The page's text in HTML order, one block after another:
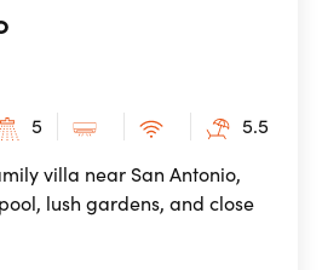
5
5.5
villa near San Antonio,
lush gardens, and close